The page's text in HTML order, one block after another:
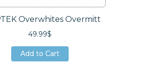
Overwhites Overmitt
49.99$
Add to Cart
Add to Cart